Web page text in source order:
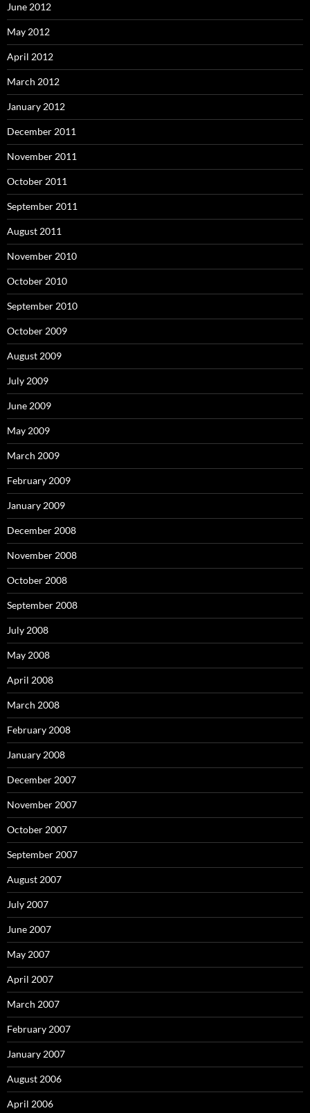
June 2012
May 2012
April 2012
March 2012
January 2012
December 2011
November 2011
October 2011
September 2011
August 2011
November 2010
October 2010
September 2010
October 2009
August 2009
July 2009
June 2009
May 2009
March 2009
February 2009
January 2009
December 2008
November 2008
October 2008
September 2008
July 2008
May 2008
April 2008
March 2008
February 2008
January 2008
December 2007
November 2007
October 2007
September 2007
August 2007
July 2007
June 2007
May 2007
April 2007
March 2007
February 2007
January 2007
August 2006
April 2006